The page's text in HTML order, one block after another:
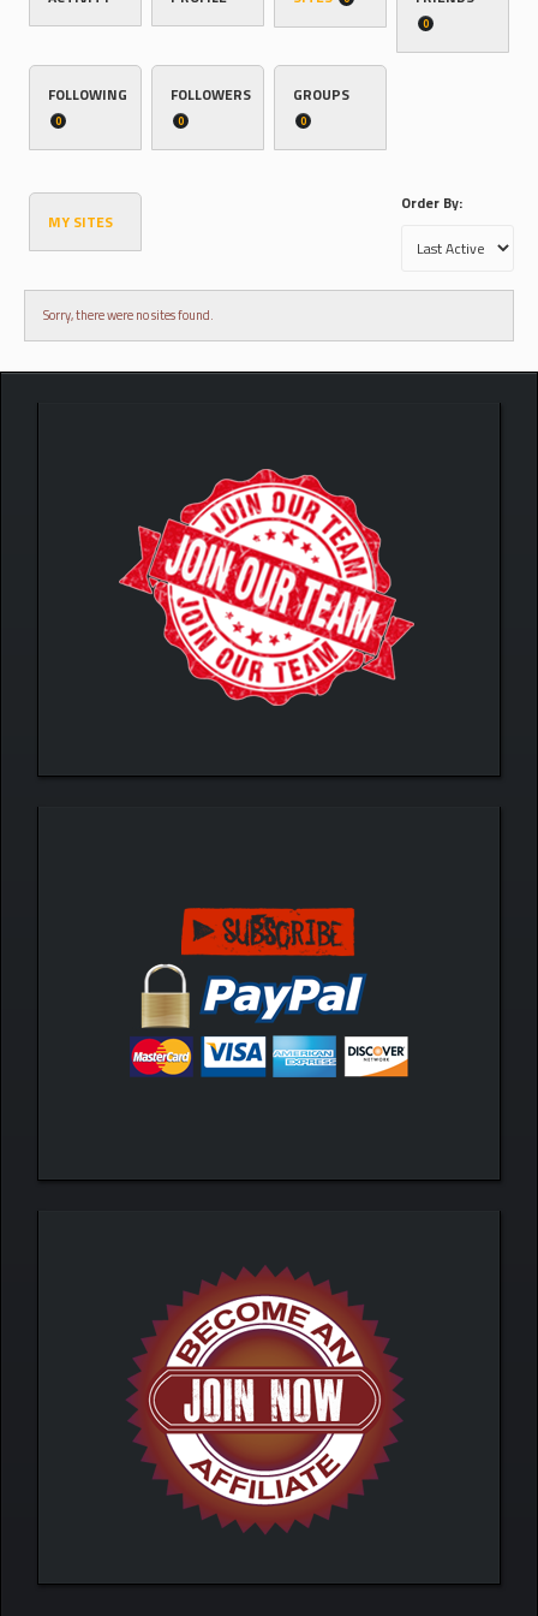
0
FOLLOWING
0
FOLLOWERS
0
GROUPS
0
MY SITES
Order By:
Sorry, there were no sites found.